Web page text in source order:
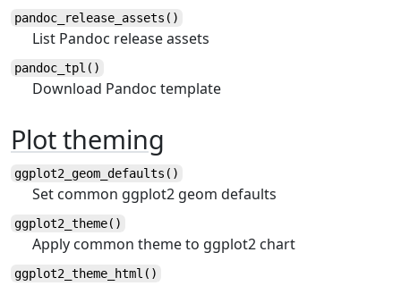
pandoc_release_assets()
List Pandoc release assets
pandoc_tpl()
Download Pandoc template
Plot theming
ggplot2_geom_defaults()
Set common ggplot2 geom defaults
ggplot2_theme()
Apply common theme to ggplot2 chart
ggplot2_theme_html()